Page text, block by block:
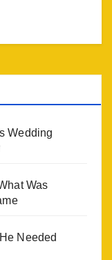
Wedding
Was
Needed